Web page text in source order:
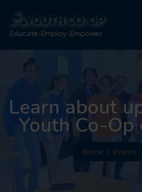
Educate-Employ-Empower
Learn about
Youth Co-Op
Home Events